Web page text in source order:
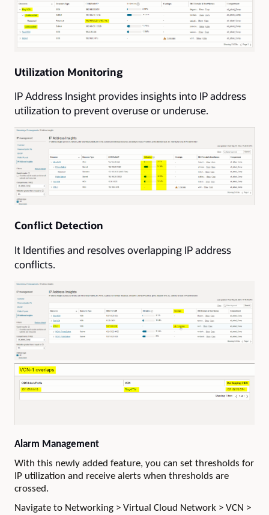
Utilization Monitoring
IP Address Insight provides insights into IP address
utilization to prevent overuse or underuse.
Conflict Detection
It Identifies and resolves overlapping IP address
conflicts.
Alarm Management
With this newly added feature, you can set thresholds for
IP utilization and receive alerts when thresholds are
crossed.
Navigate to Networking > Virtual Cloud Network > VCN >